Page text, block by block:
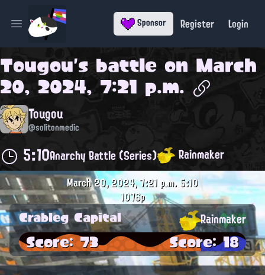
Open main menu Sponsor Register Login
Tougou's battle on March
20, 2024, 7:21 p.m.
Tougou
@solitonmedic
5:10Anarchy Battle (Series) Rainmaker
March 20, 2024, 7:21 p.m.5:10
1076p
Crableg Capital Rainmaker
Score: 73 Score: 18